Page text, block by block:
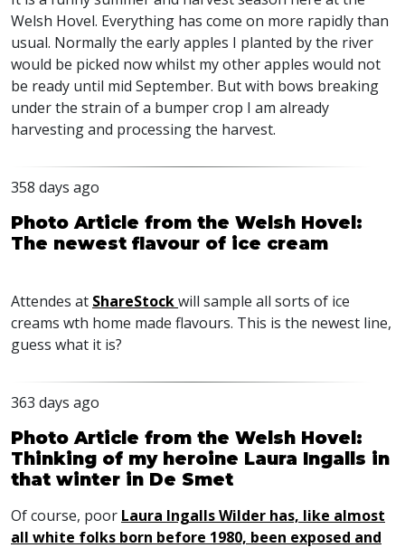
Welsh Hovel. Everything has come on more rapidly than
usual. Normally the early apples I planted by the river
would be picked now whilst my other apples would not
be ready until mid September. But with bows breaking
under the strain of a bumper crop I am already
harvesting and processing the harvest.
358 days ago
Photo Article from the Welsh Hovel:
The newest flavour of ice cream
Attendes at ShareStockwill sample all sorts of ice
creams wth home made flavours. This is the newest line,
guess what it is?
363 days ago
Photo Article from the Welsh Hovel:
Thinking of my heroine Laura Ingalls in
that winter in De Smet
Of course, poor Laura Ingalls Wilder has, like almost
all white folks born before 1980, been exposed and